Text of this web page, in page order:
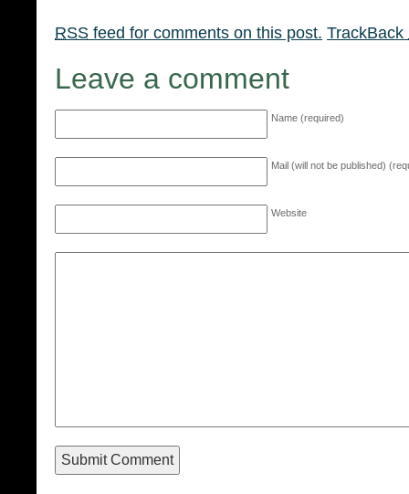
RSS feed for comments on this post. TrackBack
Leave a comment
Name (required)
Mail (will not be published)
Website